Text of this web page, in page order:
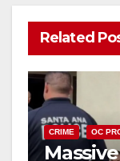
Related
CRIME OC